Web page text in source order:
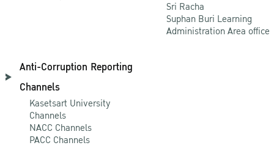
Sri Racha
Suphan Buri Learning
Administration Area office
Anti-Corruption Reporting
Channels
Kasetsart University
Channels
NACC Channels
PACC Channels